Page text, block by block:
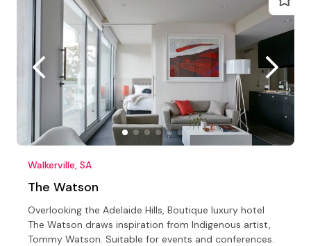
Walkerville, SA
The Watson
Overlooking the Adelaide Hills, Boutique luxury hotel
The Watson draws inspiration from Indigenous artist,
Tommy Watson. Suitable for events and conferences.